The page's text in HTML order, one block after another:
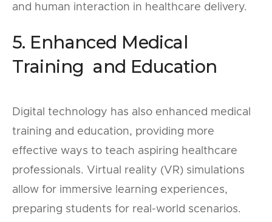
and human interaction in healthcare delivery.
5. Enhanced Medical
Training and Education
Digital technology has also enhanced medical
training and education, providing more
effective ways to teach aspiring healthcare
professionals. Virtual reality (VR) simulations
allow for immersive learning experiences,
preparing students for real-world scenarios.